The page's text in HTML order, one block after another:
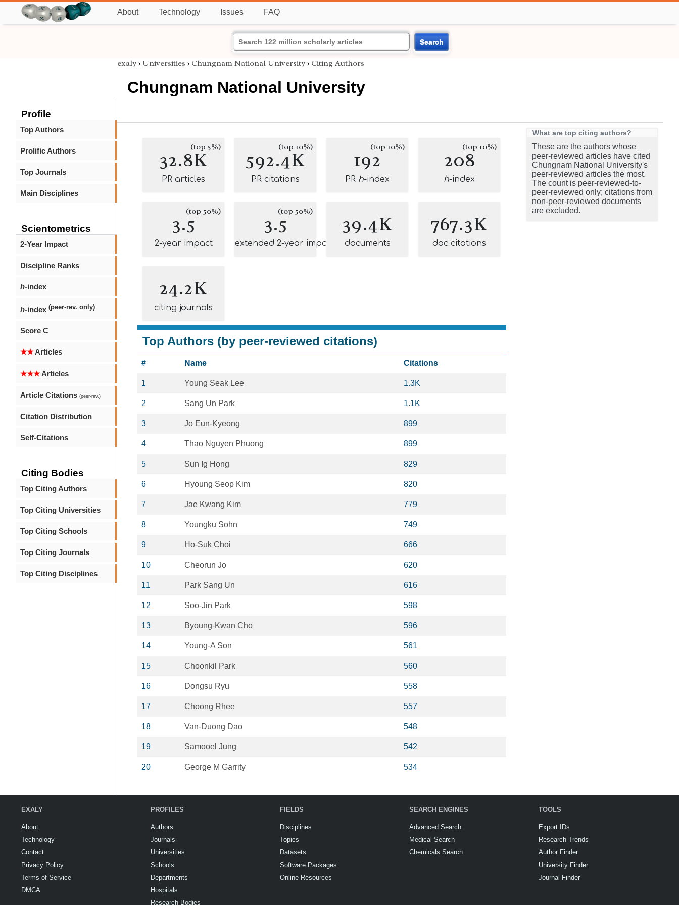
About Technology Issues FAQ
Search
Profile
Top Authors
Prolific Authors
Top Journals
Main Disciplines
Scientometrics
2-Year Impact
Discipline Ranks
h-index
h-index (peer-rev. only)
Score C
★★Articles
★★★Articles
Article Citations (peer-rev.)
Citation Distribution
Self-Citations
Citing Bodies
Top Citing Authors
Top Citing Universities
Top Citing Schools
Top Citing Journals
Top Citing Disciplines
exaly › Universities › Chungnam National University › Citing Authors
Chungnam National University
32.8K
(top 5%)
PR articles
592.4K
(top 10%)
PR citations
192(top 10%)
PR h-index
208(top 10%)
h-index
3.5(top 50%)
2-year impact
3.5(top 50%)
extended 2-year impact
39.4K
documents
767.3K
doc citations
24.2K
citing journals
Top Authors (by peer-reviewed citations)
# Name Citations
1 Young Seak Lee 1.3K
2 Sang Un Park 1.1K
3 Jo Eun-Kyeong 899
4 Thao Nguyen Phuong 899
5 Sun Ig Hong 829
6 Hyoung Seop Kim 820
7 Jae Kwang Kim 779
8 Youngku Sohn 749
9 Ho-Suk Choi 666
10 Cheorun Jo 620
11 Park Sang Un 616
12 Soo-Jin Park 598
13 Byoung-Kwan Cho 596
14 Young-A Son 561
15 Choonkil Park 560
16 Dongsu Ryu 558
17 Choong Rhee 557
18 Van-Duong Dao 548
19 Samooel Jung 542
20 George M Garrity 534
What are top citing authors?
These are the authors whose
peer-reviewed articles have cited
Chungnam National University's
peer-reviewed articles the most.
The count is peer-reviewed-to-
peer-reviewed only; citations from
non-peer-reviewed documents
are excluded.
EXALY
About
Technology
Contact
Privacy Policy
Terms of Service
DMCA
PROFILES
Authors
Journals
Universities
Schools
Departments
Hospitals
Research Bodies
FIELDS
Disciplines
Topics
Datasets
Software Packages
Online Resources
SEARCH ENGINES
Advanced Search
Medical Search
Chemicals Search
TOOLS
Export IDs
Research Trends
Author Finder
University Finder
Journal Finder